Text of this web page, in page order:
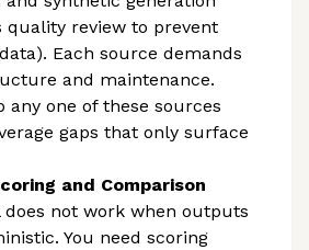
quality review to prevent
Each source demands
and maintenance.
any one of these sources
gaps that only surface
and Comparison
does not work when outputs
You need scoring